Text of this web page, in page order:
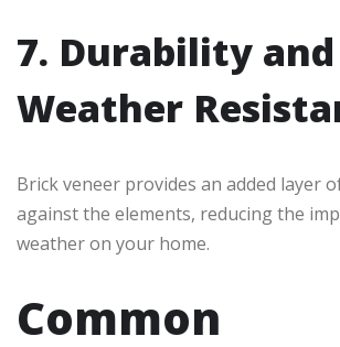
7. Durability and
Weather
Brick veneer provides an added layer
against the elements, reducing the
weather on your home.
Common